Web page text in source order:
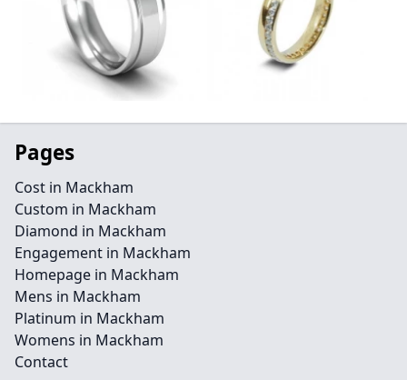
Pages
Cost in Mackham
Custom in Mackham
Diamond in Mackham
Engagement in Mackham
Homepage in Mackham
Mens in Mackham
Platinum in Mackham
Womens in Mackham
Contact